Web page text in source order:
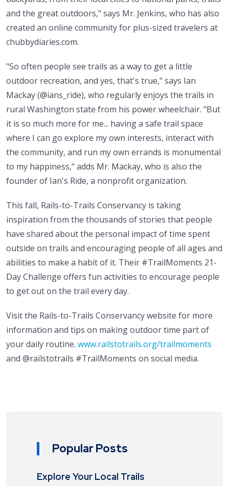
and the great outdoors," says Mr. Jenkins, who has also
created an online community for plus-sized travelers at
chubbydiaries.com.
"So often people see trails as a way to get a little
outdoor recreation, and yes, that's true," says Ian
Mackay (@ians_ride), who regularly enjoys the trails in
rural Washington state from his power wheelchair. "But
it is so much more for me... having a safe trail space
where I can go explore my own interests, interact with
the community, and run my own errands is monumental
to my happiness," adds Mr. Mackay, who is also the
founder of Ian's Ride, a nonprofit organization.
This fall, Rails-to-Trails Conservancy is taking
inspiration from the thousands of stories that people
have shared about the personal impact of time spent
outside on trails and encouraging people of all ages and
abilities to make a habit of it. Their #TrailMoments 21-
Day Challenge offers fun activities to encourage people
to get out on the trail every day.
Visit the Rails-to-Trails Conservancy website for more
information and tips on making outdoor time part of
your daily routine. www.railstotrails.org/trailmoments
and @railstotrails #TrailMoments on social media.
Popular Posts
Explore Your Local Trails